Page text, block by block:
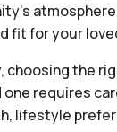
fit for your
choosing the
one requires
lifestyle